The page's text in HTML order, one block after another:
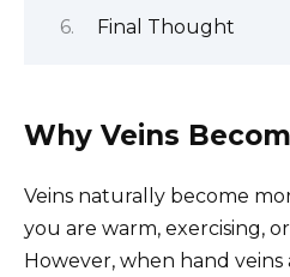
Final Thought
Why Veins
Veins naturally become
you are warm, exercising,
However, when hand